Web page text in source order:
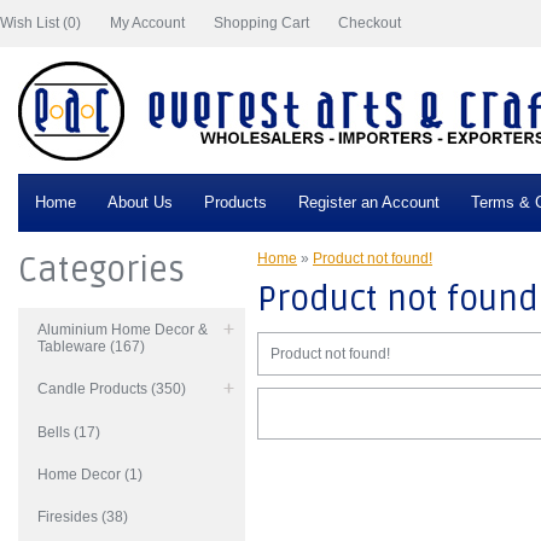
Wish List (0) My Account Shopping Cart Checkout
Home About Us Products Register an Account Terms &
Categories
Aluminium Home Decor &
Tableware (167)
Candle Products (350)
Bells (17)
Home Decor (1)
Firesides (38)
Home » Product not found!
Product not
Product not found!